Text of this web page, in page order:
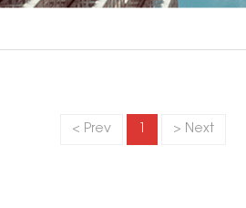
< Prev > Next